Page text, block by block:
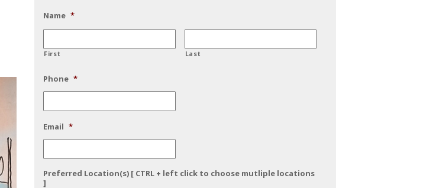
Name *
First Last
Phone *
Email *
Preferred Location(s) [ CTRL + left click to choose mutliple locations
]